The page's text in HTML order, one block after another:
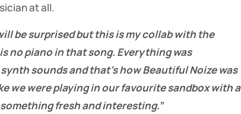
at all.
be surprised but this is my collab with the
no piano in that song. Everything was
sounds and that’s how Beautiful Noize was
we were playing in our favourite sandbox with a
fresh and interesting.”